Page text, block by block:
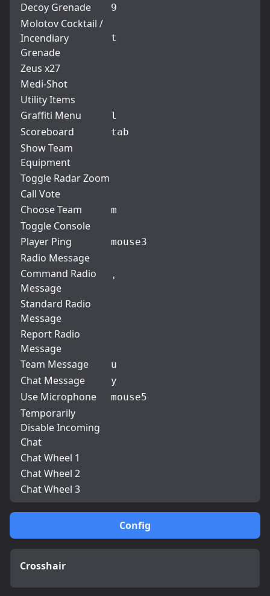
Config
Crosshair
Decoy Grenade
9
Molotov Cocktail /
Incendiary
Grenade
t
Zeus x27
Medi-Shot
Utility Items
Graffiti Menu
l
Scoreboard tab
Show Team
Equipment
Toggle Radar Zoom
Call Vote
Choose Team
m
Toggle Console
Player Ping
mouse3
Radio Message
Command Radio
Message
'
Standard Radio
Message
Report Radio
Message
Team Message
u
Chat Message y
Use Microphone mouse5
Temporarily
Disable Incoming
Chat
Chat Wheel 1
Chat Wheel 2
Chat Wheel 3